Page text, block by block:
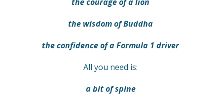
the wisdom of Buddha
the confidence of a Formula 1 driver
All you need is:
a bit of spine